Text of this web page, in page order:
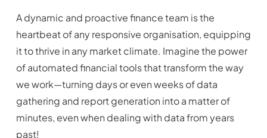
A dynamic and proactive finance team is the
heartbeat of any responsive organisation, equipping
it to thrive in any market climate. Imagine the power
of automated financial tools that transform the way
we work—turning days or even weeks of data
gathering and report generation into a matter of
minutes, even when dealing with data from years
past!